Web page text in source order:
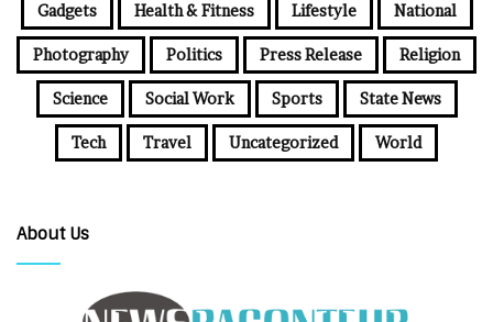
Gadgets Health & Fitness Lifestyle National
Photography Politics Press Release Religion
Science Social Work Sports State News
Tech Travel Uncategorized World
About Us